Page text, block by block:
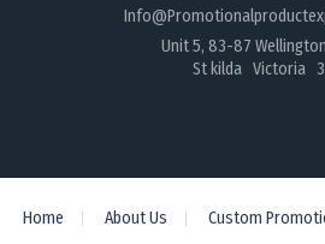
Unit 5, 83-87
St kilda Victoria
Home About Us Custom